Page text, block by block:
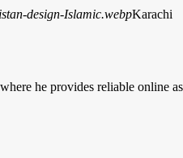
Karachi
he provides reliable online